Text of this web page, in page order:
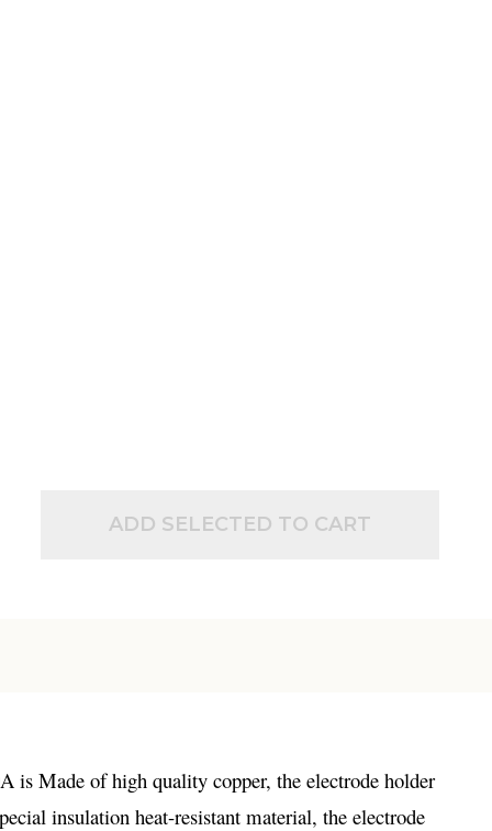
ADD SELECTED TO CART
is Made of high quality copper, the electrode holder
insulation heat-resistant material, the electrode